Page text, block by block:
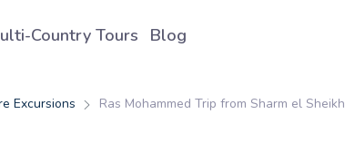
Country Tours Blog
Excursions Ras Mohammed Trip from Sharm el Sheikh